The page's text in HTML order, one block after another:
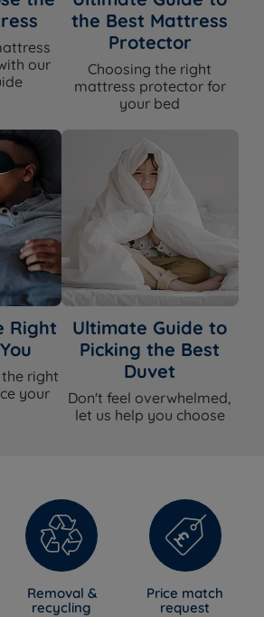
Quilted Bamboo Cover - 23% Bamboo
/ 77% Polyester
Quilted
Yes - Foam Encapsulated
Yes - independent pocket springs and
gel memory foam
Yes - gel-infused memory foam and
breathable bamboo cover
Yes - naturally hypoallergenic bamboo
cover
Yes - Flag-stitched
Yes - Chrome
Easy care - no need to turn, rotate
head to foot regularly with the seasons
sleepers, combination sleepers
our
the Best Mattress
Protector
Choosing the right
mattress protector for
your bed
Right
right
your
Ultimate Guide to
Picking the Best
Duvet
Don't feel overwhelmed,
let us help you choose
Removal &
recycling
Price match
request